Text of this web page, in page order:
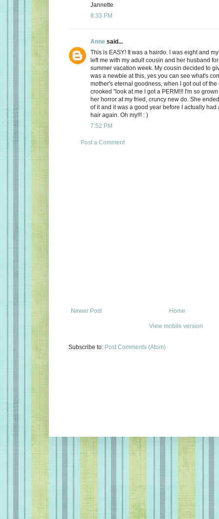
Jannette
8:33 PM
Anne said...
This is EASY! It was a hairdo. I was eight and
left me with my adult cousin and her husband
summer vacation week. My cousin decided to
was a newbie at this, yes you can see what's
mother's eternal goodness, when I got out of
crooked "look at me I got a PERM!!! I'm so
her horror at my fried, cruncy new do. She
of it and it was a good year before I actually had
hair again. Oh my!!! : )
7:52 PM
Post a Comment
Newer Post Home
View mobile version
Subscribe to: Post Comments (Atom)